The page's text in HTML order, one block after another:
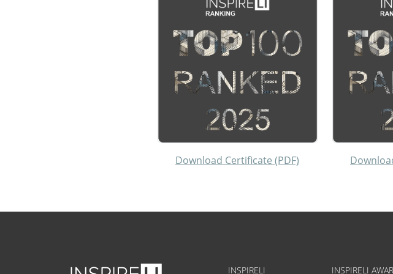
Download Certificate (PDF)
INSPIRELI INSPIRELI